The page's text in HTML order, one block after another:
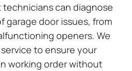
technicians can diagnose
garage door issues, from
openers. We
to ensure your
working order without